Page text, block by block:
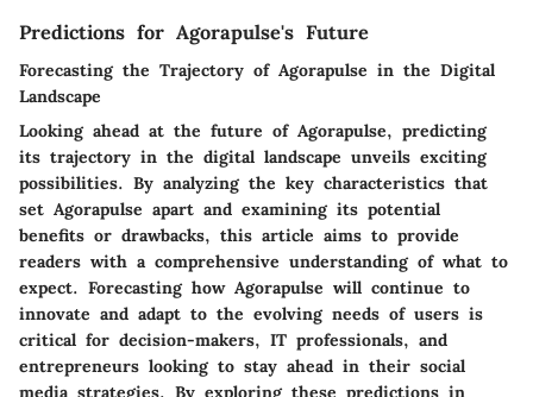
Predictions for Agorapulse's Future
Forecasting the Trajectory of Agorapulse in the Digital
Landscape
Looking ahead at the future of Agorapulse, predicting
its trajectory in the digital landscape unveils exciting
possibilities. By analyzing the key characteristics that
set Agorapulse apart and examining its potential
benefits or drawbacks, this article aims to provide
readers with a comprehensive understanding of what to
expect. Forecasting how Agorapulse will continue to
innovate and adapt to the evolving needs of users is
critical for decision-makers, IT professionals, and
entrepreneurs looking to stay ahead in their social
media strategies. By exploring these predictions in